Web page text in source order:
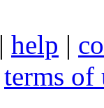
| help |
terms of